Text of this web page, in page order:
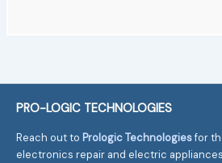
PRO-LOGIC TECHNOLOGIES
Reach out to Prologic Technologies for
electronics repair and electric